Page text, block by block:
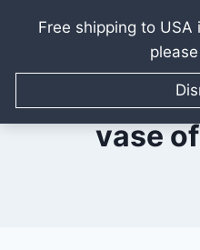
Free shipping to
content
vase